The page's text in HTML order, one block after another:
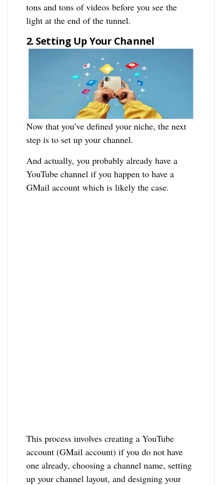
tons and tons of videos before you see the
light at the end of the tunnel.
2. Setting Up Your Channel
Now that you’ve defined your niche, the next
step is to set up your channel.
And actually, you probably already have a
YouTube channel if you happen to have a
GMail account which is likely the case.
This process involves creating a YouTube
account (GMail account) if you do not have
one already, choosing a channel name, setting
up your channel layout, and designing your